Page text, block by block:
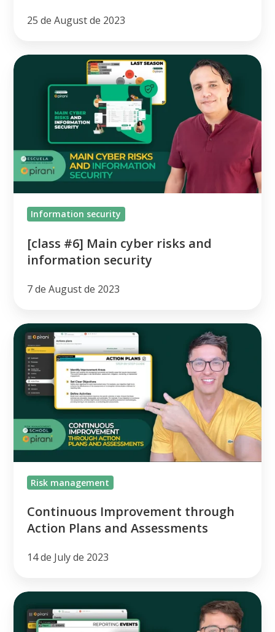
25 de August de 2023
[class
and
information
security
Information security
[class #6] Main cyber risks and
information security
7 de August de 2023
Continuous
Improvement
through
Action
Plans
and
Assessments
Risk management
Continuous Improvement through
Action Plans and Assessments
14 de July de 2023
[class
#4]